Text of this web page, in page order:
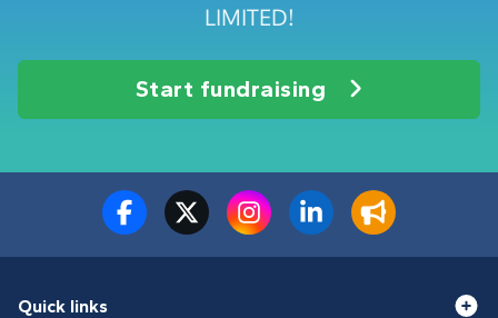
LIMITED!
Start fundraising
Quick links